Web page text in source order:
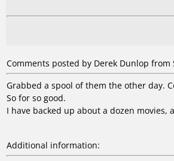
Comments posted by Derek Dunlop from
Grabbed a spool of them the other day.
So for so good.
I have backed up about a dozen
Additional information: